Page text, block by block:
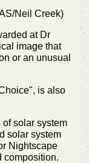
Neil Creek)
at Dr
image that
or an unusual
is also
solar system
solar system
Nightscape
composition.